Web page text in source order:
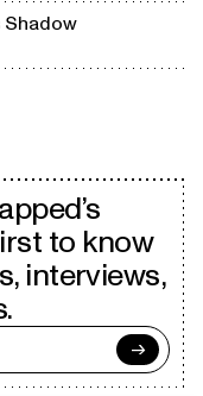
Shadow
to know
interviews,
→